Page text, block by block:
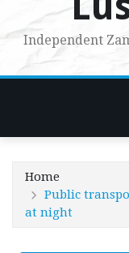
Independent
Home
Public
at night